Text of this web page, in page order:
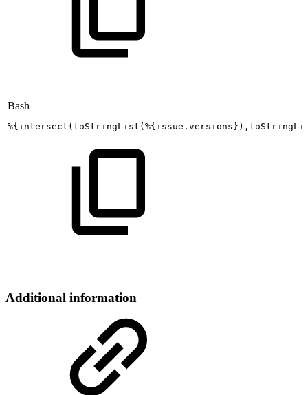
Bash
%{ intersect ( toStringList ( %{ issue.versions } )
Additional information